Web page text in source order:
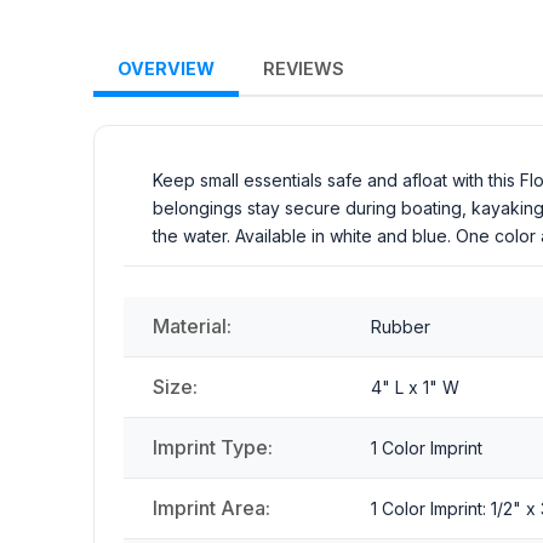
OVERVIEW REVIEWS
Keep small essentials safe and afloat with this
belongings stay secure during boating,
the water. Available in white and blue. One
Material: Rubber
Size: 4" L x 1" W
Imprint Type: 1 Color Imprint
Imprint Area: 1 Color Imprint: 1/2"